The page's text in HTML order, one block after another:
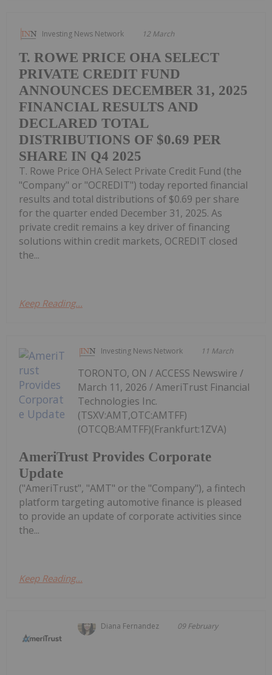
Investing News Network 12 March
T. ROWE PRICE OHA SELECT
PRIVATE CREDIT FUND
ANNOUNCES DECEMBER 31, 2025
FINANCIAL RESULTS AND
DECLARED TOTAL
DISTRIBUTIONS OF $0.69 PER
SHARE IN Q4 2025
T. Rowe Price OHA Select Private Credit Fund (the
"Company" or "OCREDIT") today reported financial
results and total distributions of $0.69 per share
for the quarter ended December 31, 2025. As
private credit remains a key driver of financing
solutions within credit markets, OCREDIT closed
the...
Keep Reading...
Investing News Network 11 March
AmeriTrust Provides Corporate
Update
TORONTO, ON / ACCESS Newswire /
March 11, 2026 / AmeriTrust Financial
Technologies Inc.
(TSXV:AMT,OTC:AMTFF)
(OTCQB:AMTFF)(Frankfurt:1ZVA)
("AmeriTrust", "AMT" or the "Company"), a fintech
platform targeting automotive finance is pleased
to provide an update of corporate activities since
the...
Keep Reading...
Diana Fernandez 09 February